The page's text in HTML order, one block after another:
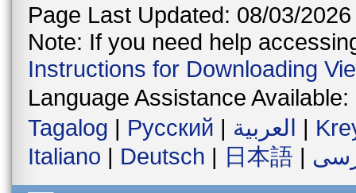
Page Last Updated: 08/03/2026
Note: If you need help
Instructions for Downloading
Language Assistance Available:
Tagalog | Русский | العربية |
Italiano | Deutsch | 日本語 |